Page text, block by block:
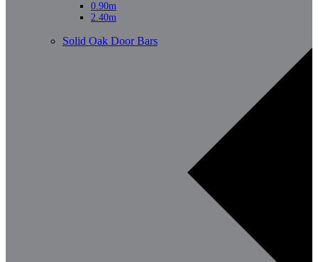
0.90m
2.40m
Solid Oak Door Bars